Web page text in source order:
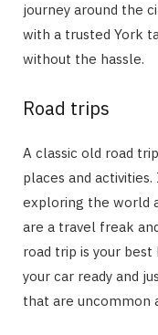
journey around the
with a trusted York
without the hassle.
Road trips
A classic old road
places and
exploring the world
are a travel freak
road trip is your
your car ready and
that are uncommon